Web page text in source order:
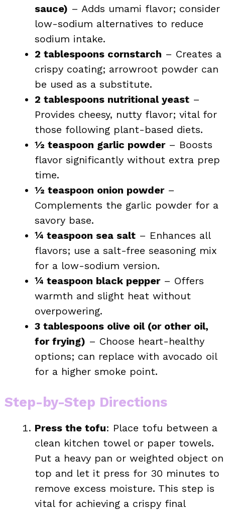
sauce) – Adds umami flavor; consider
low-sodium alternatives to reduce
sodium intake.
2 tablespoons cornstarch – Creates a
crispy coating; arrowroot powder can
be used as a substitute.
2 tablespoons nutritional yeast –
Provides cheesy, nutty flavor; vital for
those following plant-based diets.
½ teaspoon garlic powder– Boosts
flavor significantly without extra prep
time.
½ teaspoon onion powder–
Complements the garlic powder for a
savory base.
¼ teaspoon sea salt – Enhances all
flavors; use a salt-free seasoning mix
for a low-sodium version.
¼ teaspoon black pepper– Offers
warmth and slight heat without
overpowering.
3 tablespoons olive oil (or other oil,
for frying) – Choose heart-healthy
options; can replace with avocado oil
for a higher smoke point.
Step-by-Step Directions
Press the tofu: Place tofu between a
clean kitchen towel or paper towels.
Put a heavy pan or weighted object on
top and let it press for 30 minutes to
remove excess moisture. This step is
vital for achieving a crispy final